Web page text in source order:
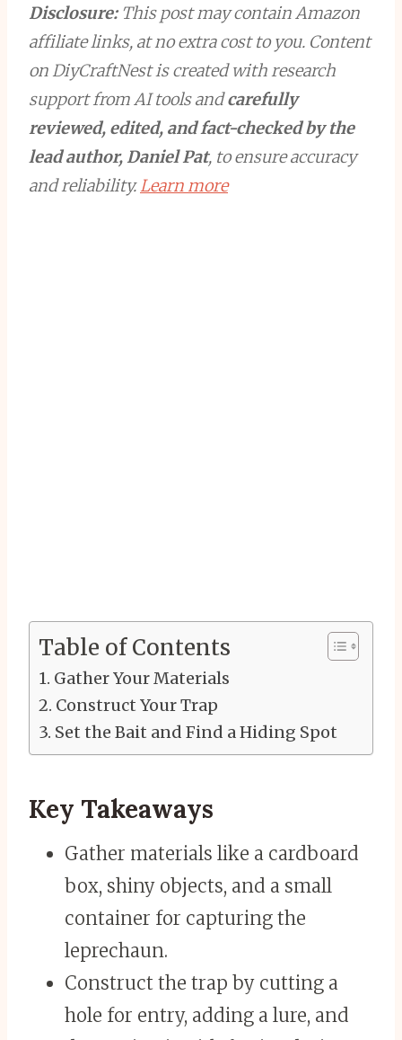
Disclosure:This post may contain Amazon
affiliate links, at no extra cost to you. Content
on DiyCraftNest is created with research
support from AI tools andcarefully
reviewed, edited, and fact-checked by the
lead author, Daniel Pat, to ensure accuracy
and reliability.Learn more
Table of Contents
Gather Your Materials
Construct Your Trap
Set the Bait and Find a Hiding Spot
Key Takeaways
Gather materials like a cardboard
box, shiny objects, and a small
container for capturing the
leprechaun.
Construct the trap by cutting a
hole for entry, adding a lure, and